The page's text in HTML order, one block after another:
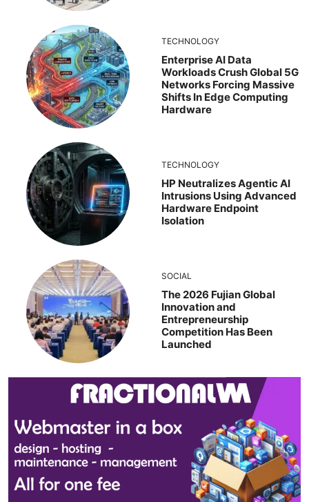
TECHNOLOGY
Enterprise AI Data
Workloads Crush Global 5G
Networks Forcing Massive
Shifts In Edge Computing
Hardware
TECHNOLOGY
HP Neutralizes Agentic AI
Intrusions Using Advanced
Hardware Endpoint
Isolation
SOCIAL
The 2026 Fujian Global
Innovation and
Entrepreneurship
Competition Has Been
Launched